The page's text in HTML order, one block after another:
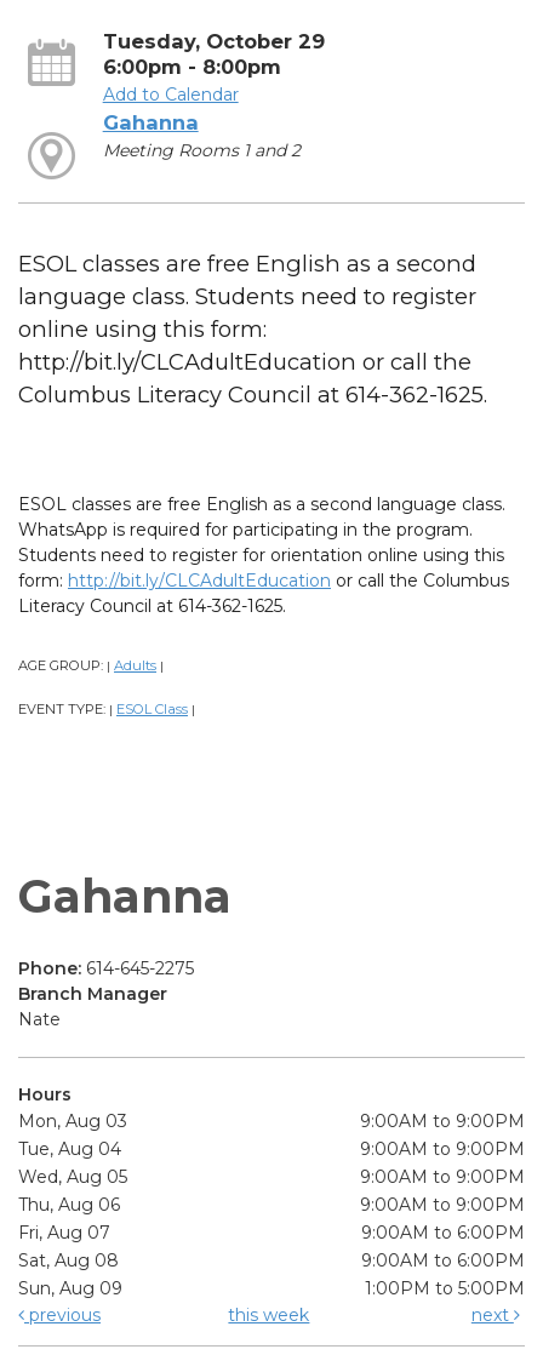
Tuesday, October 29
6:00pm - 8:00pm
Add to Calendar
Gahanna
Meeting Rooms 1 and 2
ESOL classes are free English as a second
language class. Students need to register
online using this form:
http://bit.ly/CLCAdultEducation or call the
Columbus Literacy Council at 614-362-1625.
ESOL classes are free English as a second language class.
WhatsApp is required for participating in the program.
Students need to register for orientation online using this
form: http://bit.ly/CLCAdultEducation or call the Columbus
Literacy Council at 614-362-1625.
AGE GROUP: | Adults |
EVENT TYPE: | ESOL Class |
Gahanna
Phone: 614-645-2275
Branch Manager
Nate
Hours
Mon, Aug 03
9:00AM to 9:00PM
Tue, Aug 04
9:00AM to 9:00PM
Wed, Aug 05
9:00AM to 9:00PM
Thu, Aug 06
9:00AM to 9:00PM
Fri, Aug 07
9:00AM to 6:00PM
Sat, Aug 08
9:00AM to 6:00PM
Sun, Aug 09
1:00PM to 5:00PM
previous
this week next